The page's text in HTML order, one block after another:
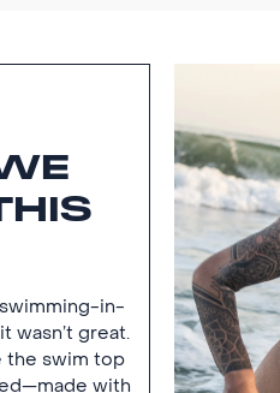
in-
wasn’t great.
the swim top
with